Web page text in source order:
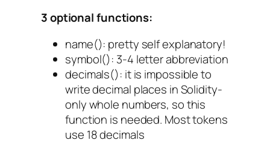
3 optional functions:
name(): pretty self explanatory!
symbol(): 3-4 letter abbreviation
decimals(): it is impossible to
write decimal places in Solidity-
only whole numbers, so this
function is needed. Most tokens
use 18 decimals